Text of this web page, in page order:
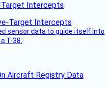
Target Intercepts
sensor data to guide itself into
T-38.
Aircraft Registry Data